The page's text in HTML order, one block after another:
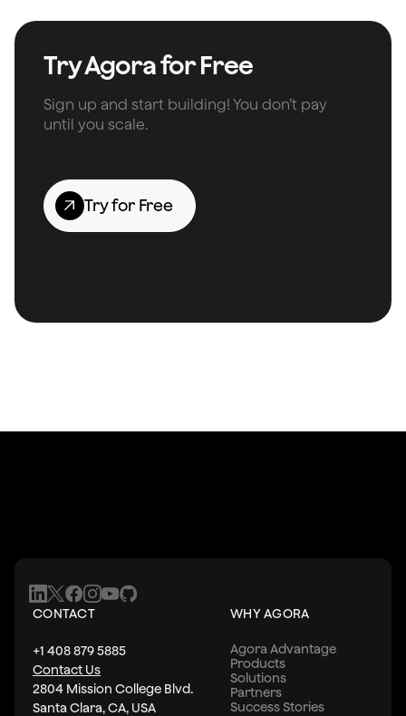
Try Agora for Free
Sign up and start building! You don’t pay
until you scale.
Try for Free
CONTACT
+1 408 879 5885
Contact Us
2804 Mission College Blvd.
Santa Clara, CA, USA
WHY AGORA
Agora Advantage
Products
Solutions
Partners
Success Stories